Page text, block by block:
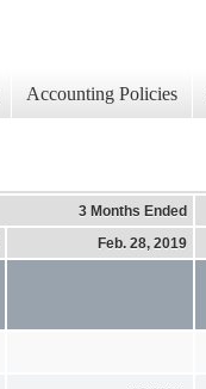
Accounting Policies
3 Months Ended
Feb. 28, 2019